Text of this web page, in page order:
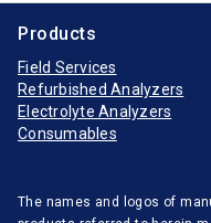
Products
Field Services
Refurbished Analyzers
Electrolyte Analyzers
Consumables
The names and logos of